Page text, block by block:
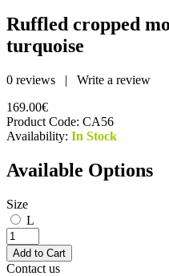
Ruffled cropped
turquoise
0 reviews | Write a review
169.00€
Product Code: CA56
Availability: In Stock
Available Options
Size
L
Contact us